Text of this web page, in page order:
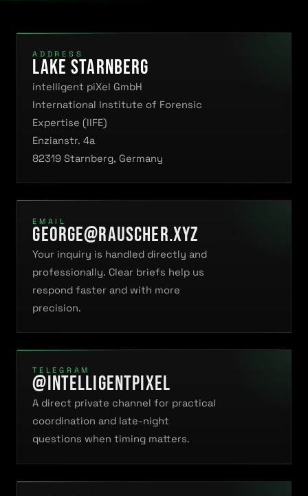
ADDRESS
Lake Starnberg
intelligent piXel GmbH
International Institute of Forensic
Expertise (IIFE)
Enzianstr. 4a
82319 Starnberg, Germany
EMAIL
george@rauscher.xyz
Your inquiry is handled directly and
professionally. Clear briefs help us
respond faster and with more
precision.
TELEGRAM
@intelligentpiXel
A direct private channel for practical
coordination and late-night
questions when timing matters.